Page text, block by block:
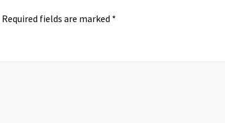
Required fields are marked *